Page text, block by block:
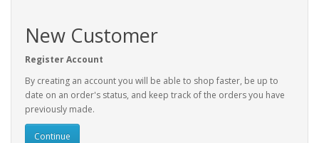
New Customer
Register Account
By creating an account you will be able to shop faster, be up to
date on an order's status, and keep track of the orders you have
previously made.
Continue